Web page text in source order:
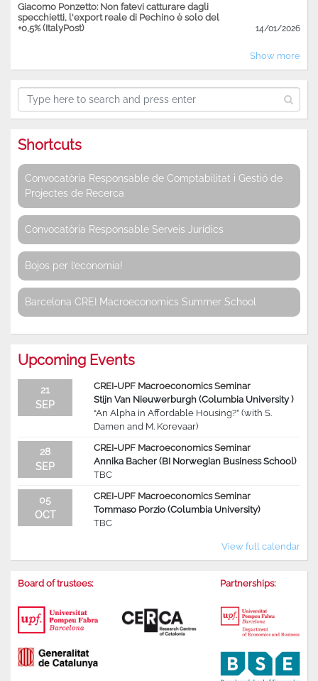
Giacomo Ponzetto: Non fatevi catturare dagli
specchietti, l'export reale di Pechino è solo del
+0,5% (ItalyPost)
14/01/2026
Show more
Shortcuts
Convocatòria Responsable de Comptabilitat i Gestió de
Projectes de Recerca
Convocatòria Responsable Serveis Jurídics
Bojos per l’economia!
Barcelona CREI Macroeconomics Summer School
Upcoming Events
21
SEP
CREI-UPF Macroeconomics Seminar
Stijn Van Nieuwerburgh (Columbia University )
“An Alpha in Affordable Housing?” (with S.
Damen and M. Korevaar)
28
SEP
CREI-UPF Macroeconomics Seminar
Annika Bacher (BI Norwegian Business School)
TBC
05
OCT
CREI-UPF Macroeconomics Seminar
Tommaso Porzio (Columbia University)
TBC
View full calendar
Board of trustees: Partnerships: